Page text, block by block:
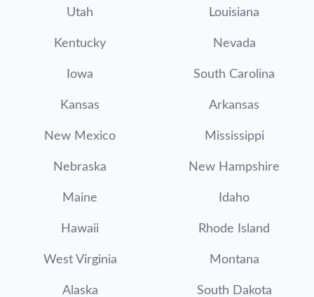
Utah Louisiana
Kentucky Nevada
Iowa South Carolina
Kansas Arkansas
New Mexico Mississippi
Nebraska New Hampshire
Maine Idaho
Hawaii Rhode Island
West Virginia Montana
Alaska South Dakota